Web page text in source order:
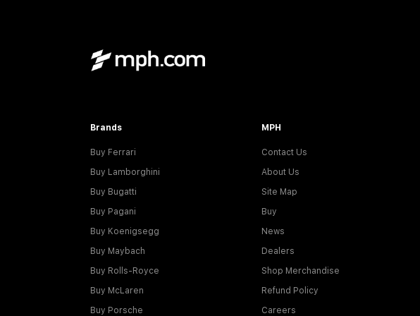
Brands
Buy Ferrari
Buy Lamborghini
Buy Bugatti
Buy Pagani
Buy Koenigsegg
Buy Maybach
Buy Rolls-Royce
Buy McLaren
Buy Porsche
MPH
Contact Us
About Us
Site Map
Buy
News
Dealers
Shop Merchandise
Refund Policy
Careers